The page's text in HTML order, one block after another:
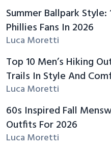
Summer Ballpark
Phillies Fans In 2026
Luca Moretti
Top 10 Men’s Hiking
Trails In Style And
Luca Moretti
60s Inspired Fall
Outfits For 2026
Luca Moretti